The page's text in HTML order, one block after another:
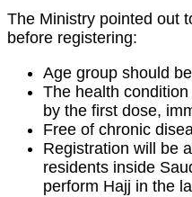
The Ministry pointed out
before registering:
Age group should
The health
by the first dose,
Free of chronic
Registration will be
residents inside
perform Hajj in the